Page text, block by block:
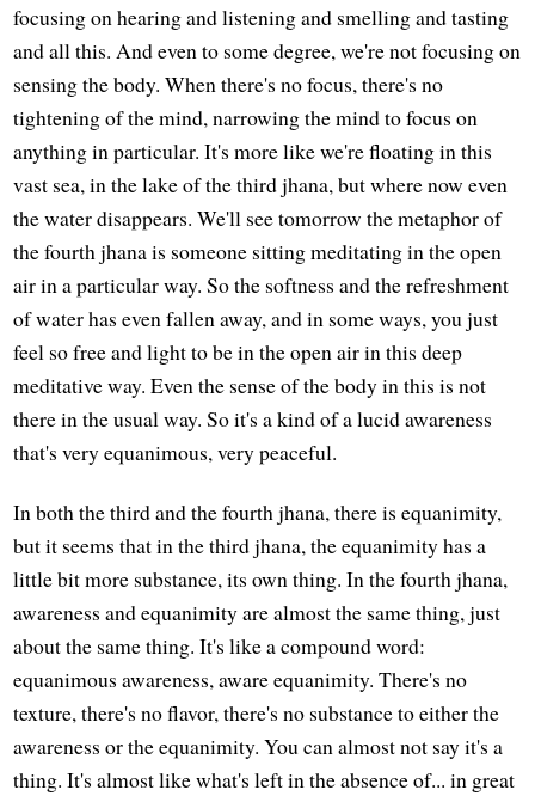
focusing on hearing and listening and smelling and tasting
and all this. And even to some degree, we're not focusing on
sensing the body. When there's no focus, there's no
tightening of the mind, narrowing the mind to focus on
anything in particular. It's more like we're floating in this
vast sea, in the lake of the third jhana, but where now even
the water disappears. We'll see tomorrow the metaphor of
the fourth jhana is someone sitting meditating in the open
air in a particular way. So the softness and the refreshment
of water has even fallen away, and in some ways, you just
feel so free and light to be in the open air in this deep
meditative way. Even the sense of the body in this is not
there in the usual way. So it's a kind of a lucid awareness
that's very equanimous, very peaceful.
In both the third and the fourth jhana, there is equanimity,
but it seems that in the third jhana, the equanimity has a
little bit more substance, its own thing. In the fourth jhana,
awareness and equanimity are almost the same thing, just
about the same thing. It's like a compound word:
equanimous awareness, aware equanimity. There's no
texture, there's no flavor, there's no substance to either the
awareness or the equanimity. You can almost not say it's a
thing. It's almost like what's left in the absence of... in great